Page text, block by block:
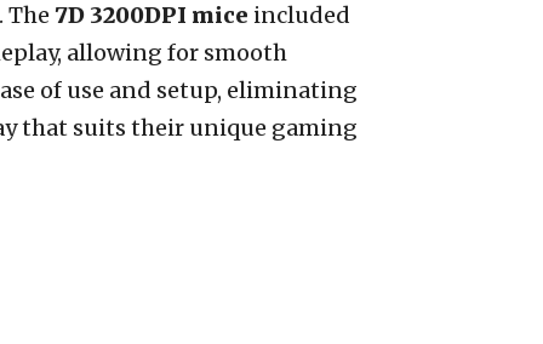
The 7D 3200DPI mice included
allowing for smooth
of use and setup, eliminating
that suits their unique gaming